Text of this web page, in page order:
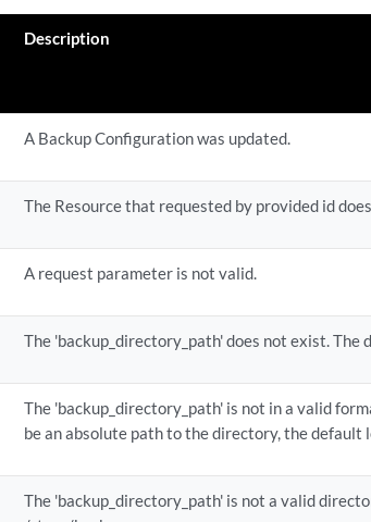
Description
A Backup Configuration was updated.
The Resource that requested by provided id
A request parameter is not valid.
The 'backup_directory_path' does not exist.
The 'backup_directory_path' is not in a valid
be an absolute path to the directory, the default
The 'backup_directory_path' is not a valid